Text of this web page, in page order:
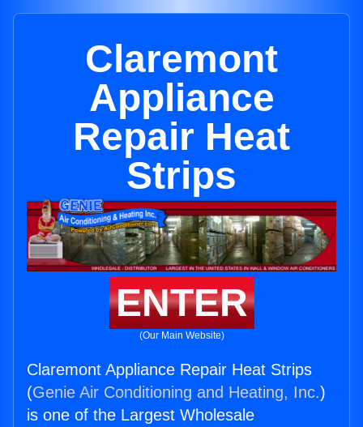
Claremont
Appliance
Repair Heat
Strips
ENTER
(Our Main Website)
Claremont Appliance Repair Heat Strips
(Genie Air Conditioning and Heating, Inc.)
is one of the Largest Wholesale